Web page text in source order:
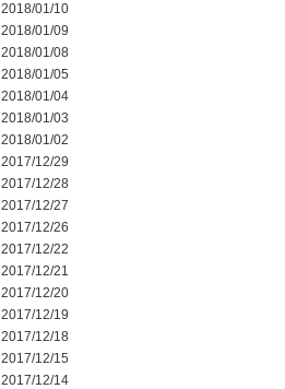
2018/01/10
2018/01/09
2018/01/08
2018/01/05
2018/01/04
2018/01/03
2018/01/02
2017/12/29
2017/12/28
2017/12/27
2017/12/26
2017/12/22
2017/12/21
2017/12/20
2017/12/19
2017/12/18
2017/12/15
2017/12/14